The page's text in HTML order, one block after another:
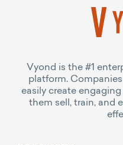
Vyond is the #1
platform.
easily create
them sell, train, and